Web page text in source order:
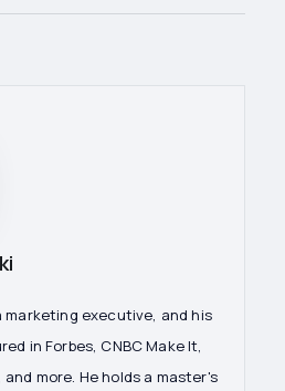
marketing executive, and his
in Forbes, CNBC Make It,
and more. He holds a master's